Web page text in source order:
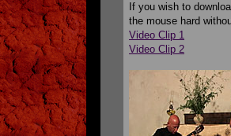
If you wish to
the mouse hard
Video Clip 1
Video Clip 2